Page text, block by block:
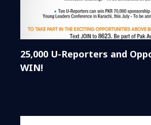
25,000 U-Reporters and
WIN!